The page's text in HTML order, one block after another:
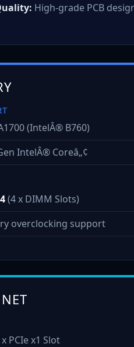
High-grade PCB
(IntelÂ® B760)
IntelÂ® Coreâ„¢
(4 x DIMM Slots)
overclocking support
PCIe x1 Slot